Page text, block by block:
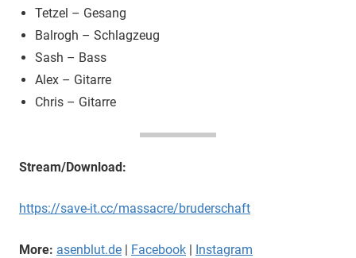
Tetzel – Gesang
Balrogh – Schlagzeug
Sash – Bass
Alex – Gitarre
Chris – Gitarre
Stream/Download:
https://save-it.cc/massacre/bruderschaft
More: asenblut.de | Facebook | Instagram